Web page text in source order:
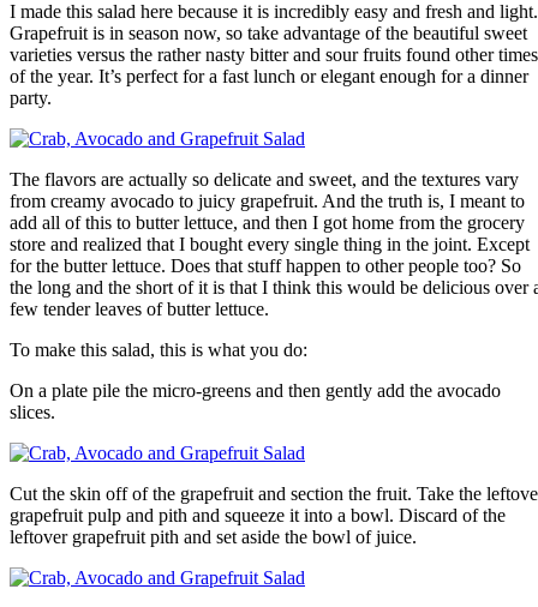
I made this salad here because it is incredibly easy and fresh and light.
Grapefruit is in season now, so take advantage of the beautiful sweet
varieties versus the rather nasty bitter and sour fruits found other times
of the year. It’s perfect for a fast lunch or elegant enough for a dinner
party.
The flavors are actually so delicate and sweet, and the textures vary
from creamy avocado to juicy grapefruit. And the truth is, I meant to
add all of this to butter lettuce, and then I got home from the grocery
store and realized that I bought every single thing in the joint. Except
for the butter lettuce. Does that stuff happen to other people too? So
the long and the short of it is that I think this would be delicious over
few tender leaves of butter lettuce.
To make this salad, this is what you do:
On a plate pile the micro-greens and then gently add the avocado
slices.
Cut the skin off of the grapefruit and section the fruit. Take the
grapefruit pulp and pith and squeeze it into a bowl. Discard of the
leftover grapefruit pith and set aside the bowl of juice.